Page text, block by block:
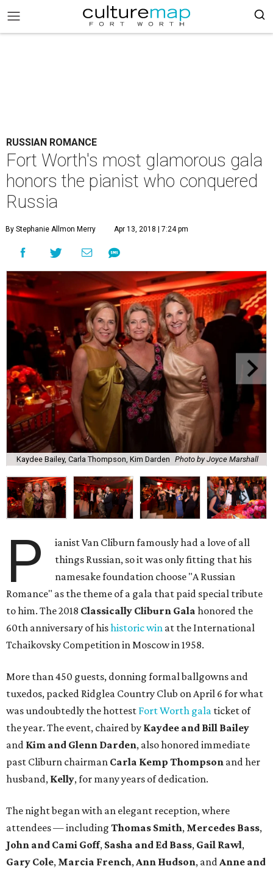
RUSSIAN ROMANCE
Fort Worth's most glamorous gala
honors the pianist who conquered
Russia
By Stephanie Allmon Merry Apr 13, 2018 | 7:24 pm
Kaydee Bailey, Carla Thompson, Kim Darden Photo by Joyce Marshall
P
ianist Van Cliburn famously had a love of all
things Russian, so it was only fitting that his
namesake foundation choose "A Russian
Romance" as the theme of a gala that paid special tribute
to him. The 2018 Classically Cliburn Gala honored the
60th anniversary of hishistoric win at the International
Tchaikovsky Competition in Moscow in 1958.
More than 450 guests, donning formal ballgowns and
tuxedos, packed Ridglea Country Club on April 6 for what
was undoubtedly the hottest Fort Worth gala ticket of
the year. The event, chaired by Kaydee and Bill Bailey
and Kim and Glenn Darden, also honored immediate
past Cliburn chairman Carla Kemp Thompson and her
husband, Kelly, for many years of dedication.
The night began with an elegant reception, where
attendees — including Thomas Smith, Mercedes Bass,
John and Cami Goff, Sasha and Ed Bass, Gail Rawl,
Gary Cole, Marcia French,Ann Hudson, andAnne and